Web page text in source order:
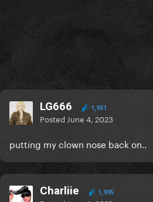
LG666 1,931
Posted June 4, 2023
putting my clown nose back on..
Charliie 1,995